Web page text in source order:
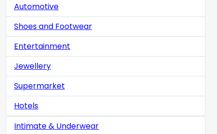
Automotive
Shoes and Footwear
Entertainment
Jewellery
Supermarket
Hotels
Intimate & Underwear